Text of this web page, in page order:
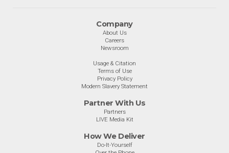
Company
About Us
Careers
Newsroom
Usage & Citation
Terms of Use
Privacy Policy
Modern Slavery Statement
Partner With Us
Partners
LIVE Media Kit
How We Deliver
Do-It-Yourself